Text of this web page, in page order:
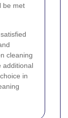
be met
cleaning
additional
in